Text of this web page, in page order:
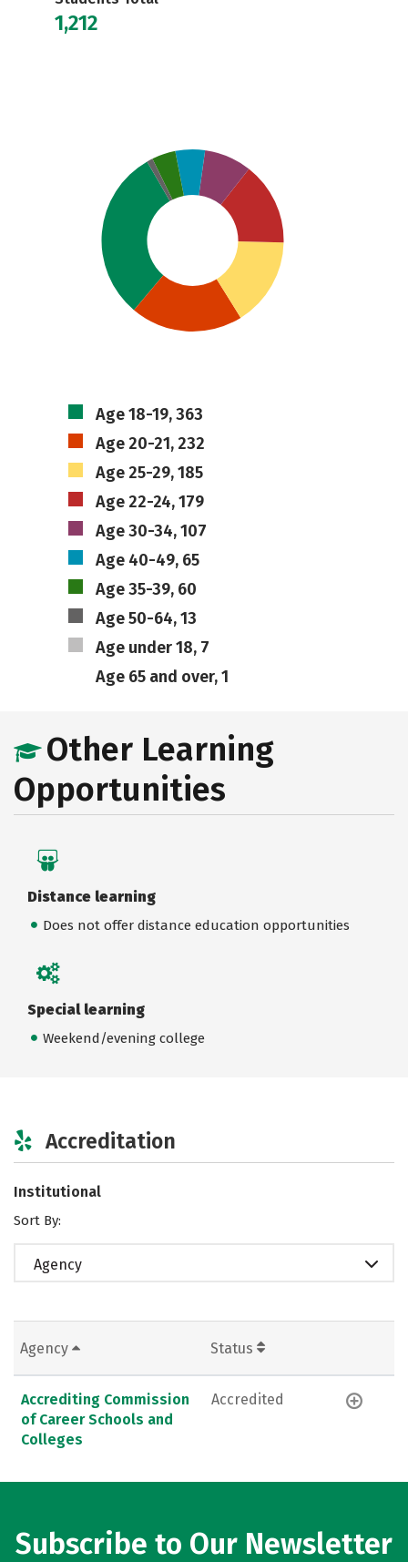
1,212
Age 18-19, 363
Age 20-21, 232
Age 25-29, 185
Age 22-24, 179
Age 30-34, 107
Age 40-49, 65
Age 35-39, 60
Age 50-64, 13
Age under 18, 7
Age 65 and over, 1
Other Learning
Opportunities
Distance learning
Does not offer distance education opportunities
Special learning
Weekend/evening college
Accreditation
Institutional
Sort By:
Agency
Agency Status
Accrediting Commission
of Career Schools and
Colleges
Accredited
Subscribe to Our Newsletter